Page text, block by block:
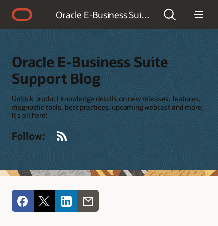
Oracle E-Business Suite Support Blog
Oracle E-Business Suite
Support Blog
Unlock product knowledge details on new releases, features,
diagnostic tools, best practices, upcoming webcast and more.
It's all here!
Follow: